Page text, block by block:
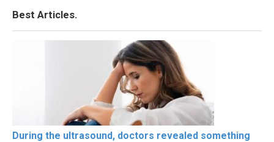
Best Articles.
During the ultrasound, doctors revealed something